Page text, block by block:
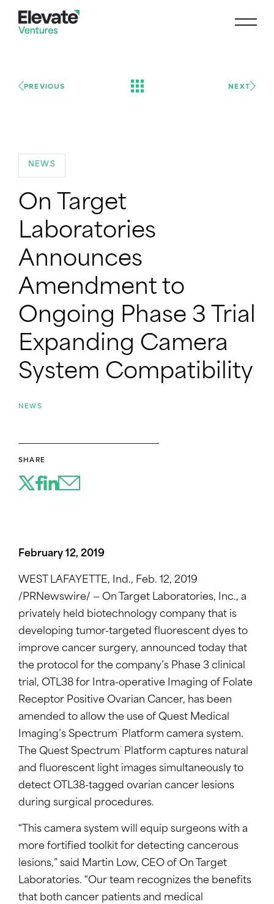
PREVIOUS NEXT
NEWS
On Target
Laboratories
Announces
Amendment to
Ongoing Phase 3 Trial
Expanding Camera
System Compatibility
NEWS
SHARE
February 12, 2019
WEST LAFAYETTE, Ind., Feb. 12, 2019
/PRNewswire/ — On Target Laboratories, Inc., a
privately held biotechnology company that is
developing tumor-targeted fluorescent dyes to
improve cancer surgery, announced today that
the protocol for the company’s Phase 3 clinical
trial, OTL38 for Intra-operative Imaging of Folate
Receptor Positive Ovarian Cancer, has been
amended to allow the use of Quest Medical
Imaging’s Spectrum ®
Platform camera system.
The Quest Spectrum ®
Platform captures natural
and fluorescent light images simultaneously to
detect OTL38-tagged ovarian cancer lesions
during surgical procedures.
“This camera system will equip surgeons with a
more fortified toolkit for detecting cancerous
lesions,” said Martin Low, CEO of On Target
Laboratories. “Our team recognizes the benefits
that both cancer patients and medical